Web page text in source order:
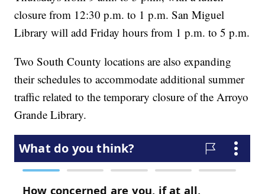
closure from 12:30 p.m. to 1 p.m. San Miguel
Library will add Friday hours from 1 p.m. to 5 p.m.
Two South County locations are also expanding
their schedules to accommodate additional summer
traffic related to the temporary closure of the Arroyo
Grande Library.